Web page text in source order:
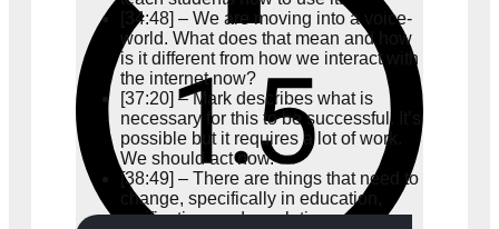
[34:48] – We are moving into a voice-
world. What does that mean and how
is it different from how we interact with
the internet now?
[37:20] – Mark describes what is
necessary for this to be successful. It’s
possible but it requires a lot of work.
We should act now.
[38:49] – There are things that need to
change, specifically in education,
verification, and regulation.